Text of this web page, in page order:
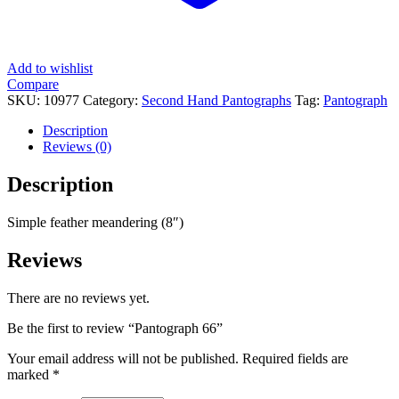
Add to wishlist
Compare
SKU: 10977 Category: Second Hand Pantographs Tag: Pantograph
Description
Reviews (0)
Description
Simple feather meandering (8″)
Reviews
There are no reviews yet.
Be the first to review “Pantograph 66”
Your email address will not be published. Required fields are
marked *